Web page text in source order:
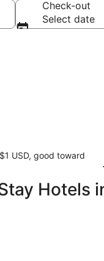
Check-out
Select date
USD, good toward
Hotels